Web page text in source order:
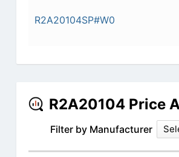
R2A20104SP#W0
R2A20104 Price
Filter by Manufacturer